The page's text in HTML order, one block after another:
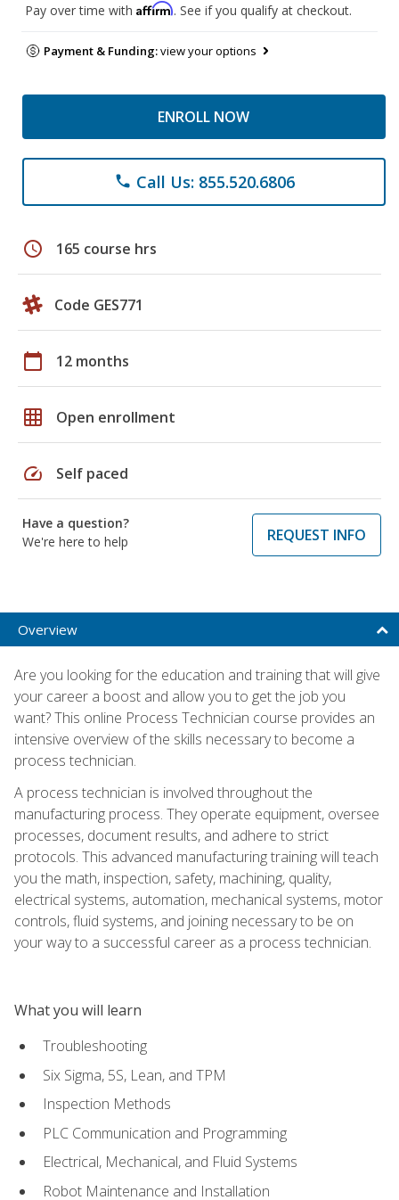
Pay over time with Affirm. See if you qualify at checkout.
Payment & Funding:view your options
ENROLL NOW
phone Call Us: 855.520.6806
schedule 165 course hrs
Code GES771
calendar_today 12 months
grid_on Open enrollment
speed Self paced
Have a question?
We're here to help
REQUEST INFO
Overview
Are you looking for the education and training that will give
your career a boost and allow you to get the job you
want? This online Process Technician course provides an
intensive overview of the skills necessary to become a
process technician.
A process technician is involved throughout the
manufacturing process. They operate equipment, oversee
processes, document results, and adhere to strict
protocols. This advanced manufacturing training will teach
you the math, inspection, safety, machining, quality,
electrical systems, automation, mechanical systems, motor
controls, fluid systems, and joining necessary to be on
your way to a successful career as a process technician.
What you will learn
Troubleshooting
Six Sigma, 5S, Lean, and TPM
Inspection Methods
PLC Communication and Programming
Electrical, Mechanical, and Fluid Systems
Robot Maintenance and Installation